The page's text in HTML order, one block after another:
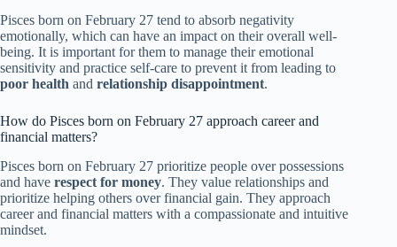
Pisces born on February 27 tend to absorb negativity
emotionally, which can have an impact on their overall well-
being. It is important for them to manage their emotional
sensitivity and practice self-care to prevent it from leading to
poor health and relationship disappointment.
How do Pisces born on February 27 approach career and
financial matters?
Pisces born on February 27 prioritize people over possessions
and have respect for money. They value relationships and
prioritize helping others over financial gain. They approach
career and financial matters with a compassionate and intuitive
mindset.